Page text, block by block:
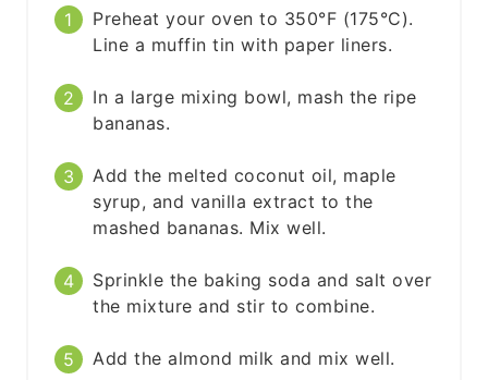
Preheat your oven to 350°F (175°C).
Line a muffin tin with paper liners.
In a large mixing bowl, mash the ripe
bananas.
Add the melted coconut oil, maple
syrup, and vanilla extract to the
mashed bananas. Mix well.
Sprinkle the baking soda and salt over
the mixture and stir to combine.
Add the almond milk and mix well.